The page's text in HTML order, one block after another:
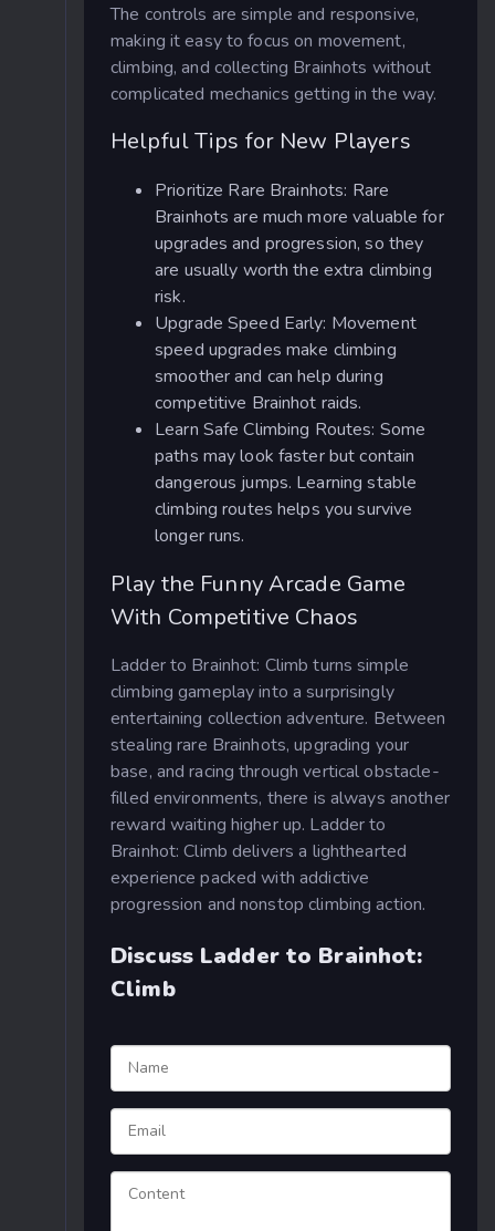
The controls are simple and responsive,
making it easy to focus on movement,
climbing, and collecting Brainhots without
complicated mechanics getting in the way.
Helpful Tips for New Players
Prioritize Rare Brainhots: Rare
Brainhots are much more valuable for
upgrades and progression, so they
are usually worth the extra climbing
risk.
Upgrade Speed Early: Movement
speed upgrades make climbing
smoother and can help during
competitive Brainhot raids.
Learn Safe Climbing Routes: Some
paths may look faster but contain
dangerous jumps. Learning stable
climbing routes helps you survive
longer runs.
Play the Funny Arcade Game
With Competitive Chaos
Ladder to Brainhot: Climb turns simple
climbing gameplay into a surprisingly
entertaining collection adventure. Between
stealing rare Brainhots, upgrading your
base, and racing through vertical obstacle-
filled environments, there is always another
reward waiting higher up. Ladder to
Brainhot: Climb delivers a lighthearted
experience packed with addictive
progression and nonstop climbing action.
Discuss Ladder to Brainhot:
Climb